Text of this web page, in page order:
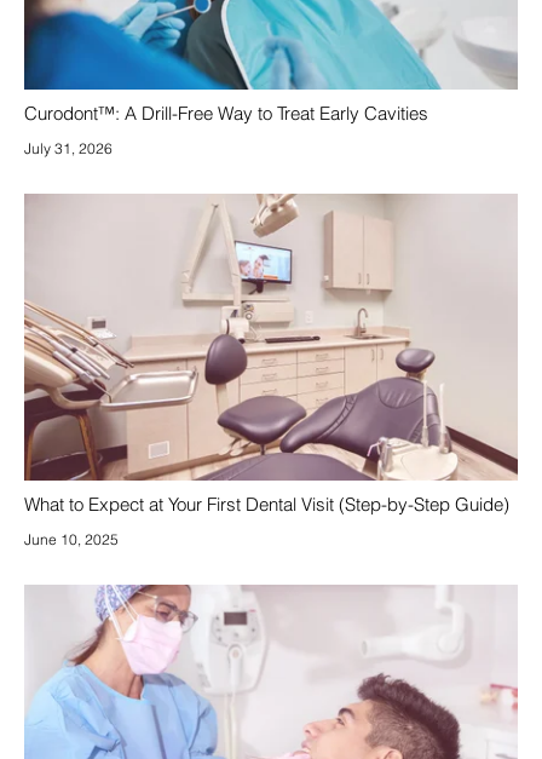
Curodont™: A Drill-Free Way to Treat Early Cavities
July 31, 2026
What to Expect at Your First Dental Visit (Step-by-Step Guide)
June 10, 2025